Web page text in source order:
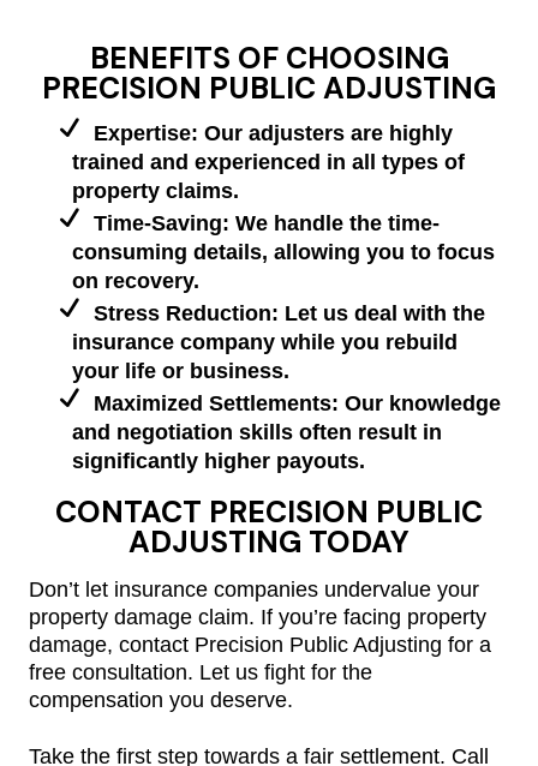
BENEFITS OF CHOOSING
PRECISION PUBLIC ADJUSTING
Expertise: Our adjusters are highly
trained and experienced in all types of
property claims.
Time-Saving: We handle the time-
consuming details, allowing you to focus
on recovery.
Stress Reduction: Let us deal with the
insurance company while you rebuild
your life or business.
Maximized Settlements: Our knowledge
and negotiation skills often result in
significantly higher payouts.
CONTACT PRECISION PUBLIC
ADJUSTING TODAY
Don’t let insurance companies undervalue your
property damage claim. If you’re facing property
damage, contact Precision Public Adjusting for a
free consultation. Let us fight for the
compensation you deserve.
Take the first step towards a fair settlement. Call